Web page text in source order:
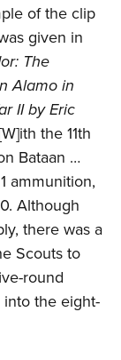
of the clip
given in
The
Alamo in
II by Eric
the 11th
Bataan …
ammunition,
Although
there was a
Scouts to
round
the eight-